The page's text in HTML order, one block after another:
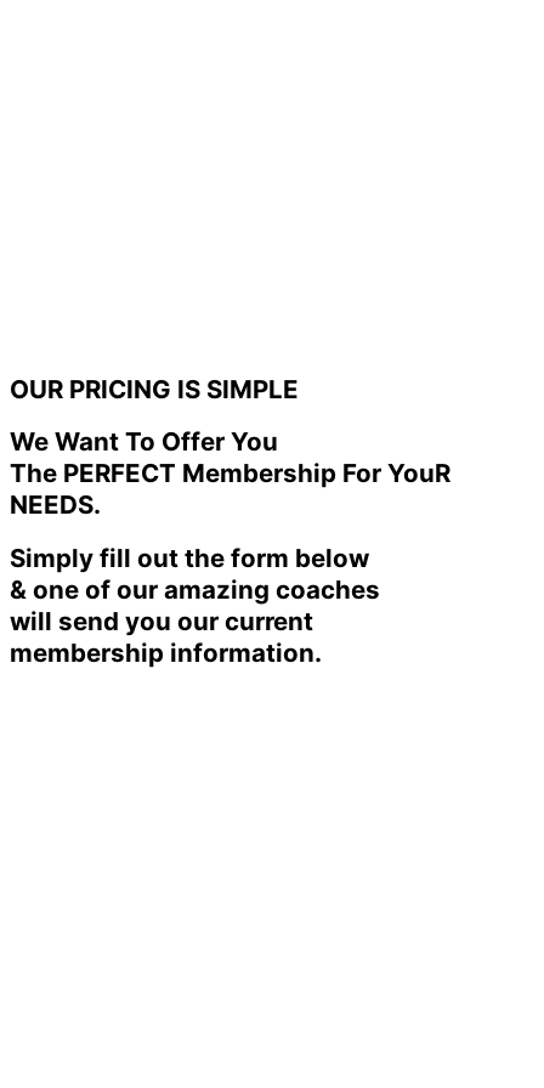
OUR PRICING IS SIMPLE
We Want To Offer You
The PERFECT Membership For YouR
NEEDS.
Simply fill out the form below
& one of our amazing coaches
will send you our current
membership information.